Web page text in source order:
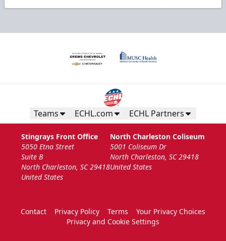
Teams ECHL.com ECHL Partners
Stingrays Front Office
5050 Etna Street
Suite B
North Charleston, SC 29418
United States
North Charleston Coliseum
5001 Coliseum Dr
North Charleston, SC 29418
United States
Contact Privacy Policy Terms
Your Privacy Choices
Privacy and Cookie Settings